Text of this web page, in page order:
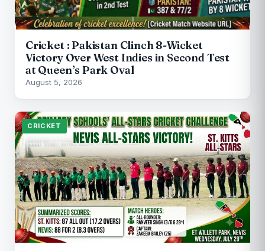
Cricket : Pakistan Clinch 8-Wicket
Victory Over West Indies in Second Test
at Queen’s Park Oval
August 5, 2026
CRICKET